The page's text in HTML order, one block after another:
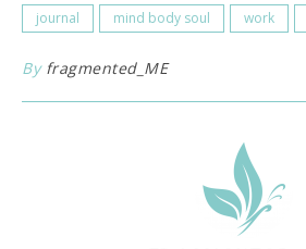
journal mind body soul work
By fragmented_ME